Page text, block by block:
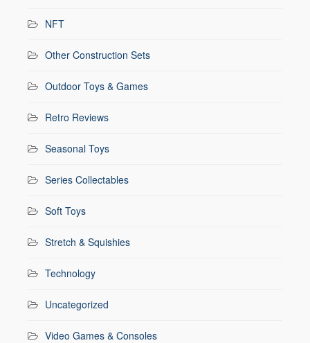
NFT
Other Construction Sets
Outdoor Toys & Games
Retro Reviews
Seasonal Toys
Series Collectables
Soft Toys
Stretch & Squishies
Technology
Uncategorized
Video Games & Consoles